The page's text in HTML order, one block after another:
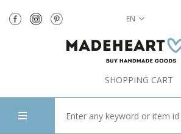
EN
SHOPPING CART